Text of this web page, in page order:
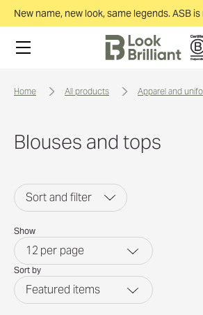
New name, new look, same legends. ASB
home all products apparel and
Blouses and tops
Sort and filter
Show
12 per page
Sort by
Featured items